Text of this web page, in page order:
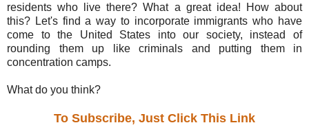
residents who live there? What a great idea! How about
this? Let's find a way to incorporate immigrants who have
come to the United States into our society, instead of
rounding them up like criminals and putting them in
concentration camps.
What do you think?
To Subscribe, Just Click This Link